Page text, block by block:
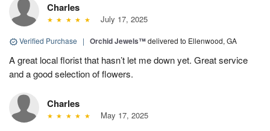
Charles
July 17, 2025
Verified Purchase | Orchid Jewels™delivered to Ellenwood, GA
A great local florist that hasn’t let me down yet. Great service
and a good selection of flowers.
Charles
May 17, 2025